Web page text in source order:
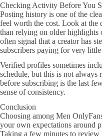
Checking Activity Before You
Posting history is one of the
feel worth the cost. Look at the
than relying on older highlights
often signal that a creator has
subscribers paying for very
Verified profiles sometimes
schedule, but this is not
before subscribing is the last
sense of consistency.
Conclusion
Choosing among Men
your own expectations around
Taking a few minutes to